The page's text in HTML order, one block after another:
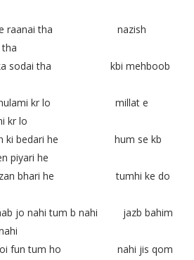
e raanai tha nazish
ka sodai tha kbi mehboob
e ghulami kr lo millat e
kr lo
ki bedari he hum se kb
piyari he
bhari he tumhi ke do
jo nahi tum b nahi jazb bahim
koi fun tum ho nahi jis qom